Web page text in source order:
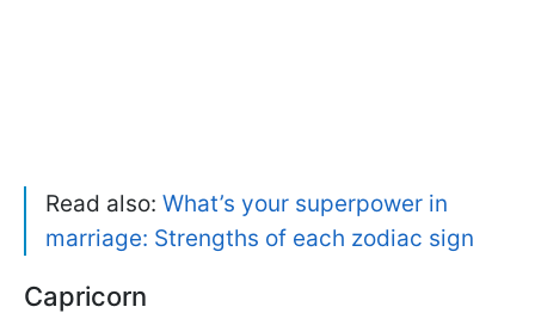
Read also: What’s your superpower in
marriage: Strengths of each zodiac sign
Capricorn